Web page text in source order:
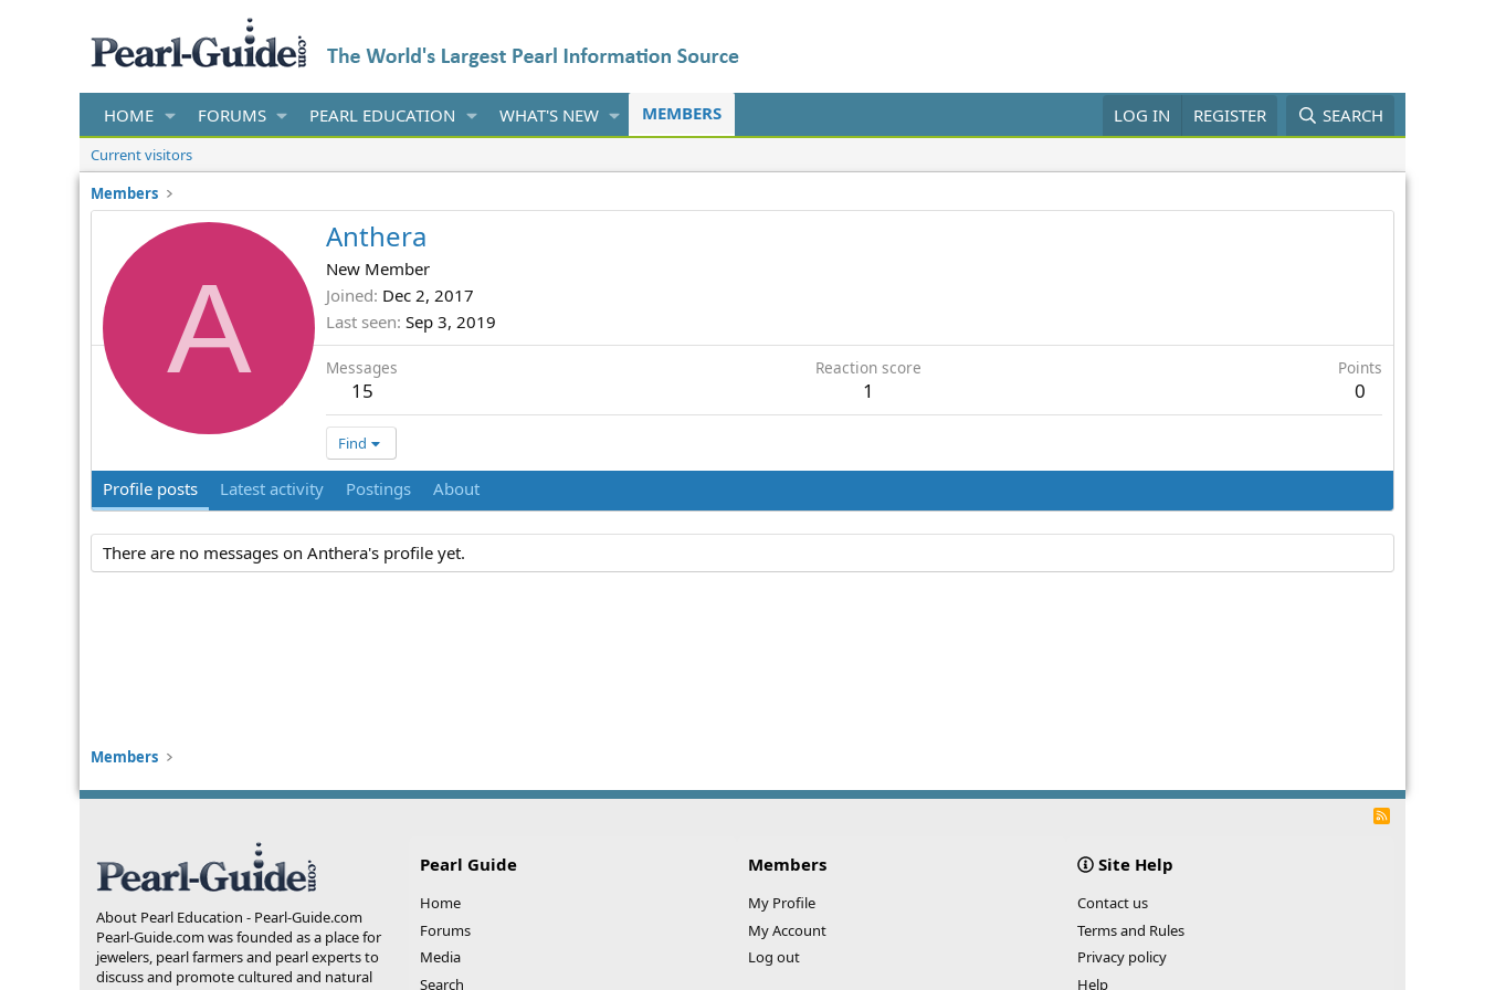
HOME FORUMS PEARL EDUCATION WHAT'S NEW MEMBERS LOG IN REGISTER SEARCH
Current visitors
Members
A
Anthera
New Member
Joined Dec 2, 2017
Last seen Sep 3, 2019
Messages
15
Reaction score
1
Points
0
Find
Profile posts Latest activity Postings About
There are no messages on Anthera's profile yet.
Members
R
About Pearl Education - Pearl-Guide.com
Pearl-Guide.com was founded as a place for
jewelers, pearl farmers and pearl experts to
discuss and promote cultured and natural
Pearl Guide
Home
Forums
Media
Search
Members
My Profile
My Account
Log out
Site Help
Contact us
Terms and Rules
Privacy policy
Help